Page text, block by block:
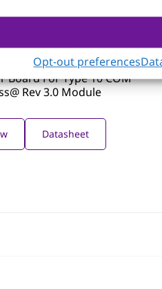
Opt-out preferences
CA00
Form Factor Evaluation
Board For Type 10 COM
Rev 3.0 Module
Datasheet